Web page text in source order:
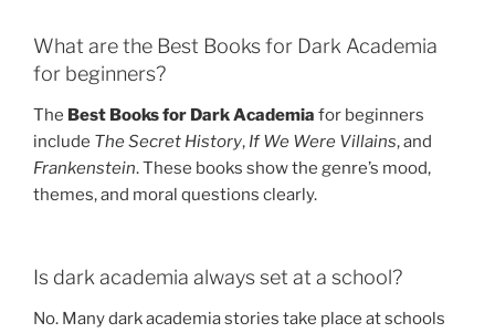
What are the Best Books for Dark Academia
for beginners?
The Best Books for Dark Academia for beginners
include The Secret History, If We Were Villains, and
Frankenstein. These books show the genre’s mood,
themes, and moral questions clearly.
Is dark academia always set at a school?
No. Many dark academia stories take place at schools